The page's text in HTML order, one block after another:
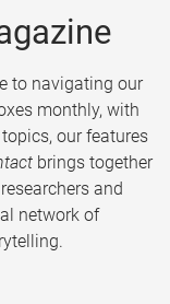
to navigating our
monthly, with
our features
brings together
and
network of